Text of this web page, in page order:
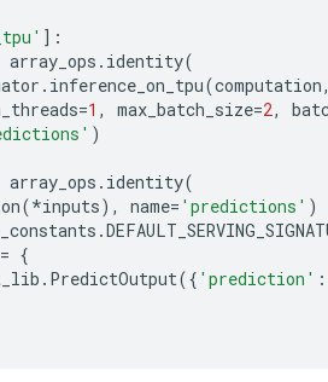
]:
array_ops . identity(
. inference_on_tpu(computation
=1 , max_batch_size=2,
)
array_ops . identity(
(*inputs), name= 'predictions' )
.
= {
. PredictOutput({ 'prediction' :